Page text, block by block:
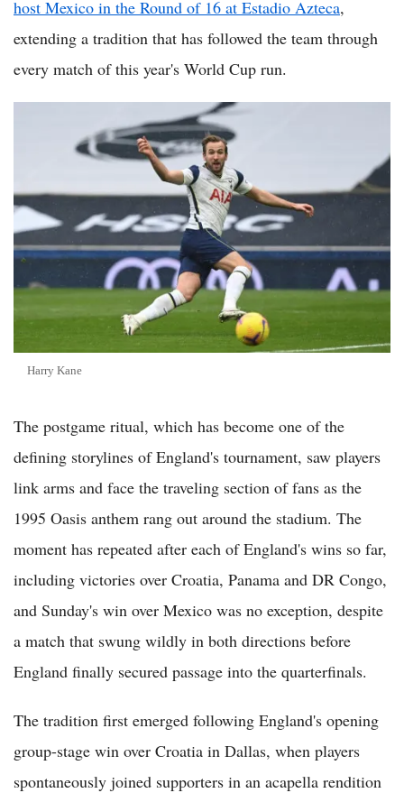
host Mexico in the Round of 16 at Estadio Azteca,
extending a tradition that has followed the team through
every match of this year's World Cup run.
Harry Kane
The postgame ritual, which has become one of the
defining storylines of England's tournament, saw players
link arms and face the traveling section of fans as the
1995 Oasis anthem rang out around the stadium. The
moment has repeated after each of England's wins so far,
including victories over Croatia, Panama and DR Congo,
and Sunday's win over Mexico was no exception, despite
a match that swung wildly in both directions before
England finally secured passage into the quarterfinals.
The tradition first emerged following England's opening
group-stage win over Croatia in Dallas, when players
spontaneously joined supporters in an acapella rendition